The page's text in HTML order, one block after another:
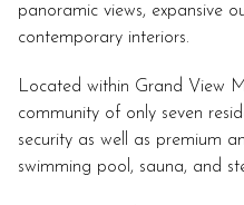
panoramic views, expansive
contemporary interiors.
Located within Grand View
community of only seven
security as well as premium
swimming pool, sauna, and